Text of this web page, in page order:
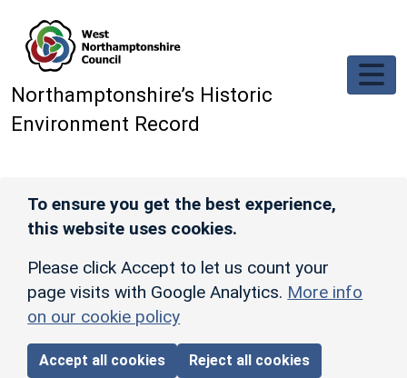
Northamptonshire’s Historic
Environment Record
To ensure you get the best experience,
this website uses cookies.
Please click Accept to let us count your
page visits with Google Analytics. More info
on our cookie policy
Accept all cookies Reject all cookies